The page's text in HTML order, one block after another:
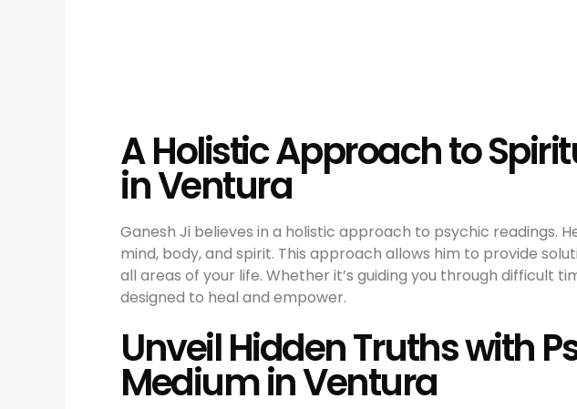
A Holistic Approach to
in Ventura
Ganesh Ji believes in a holistic approach to psychic readings.
mind, body, and spirit. This approach allows him to provide
all areas of your life. Whether it’s guiding you through difficult
designed to heal and empower.
Unveil Hidden Truths with
Medium in Ventura